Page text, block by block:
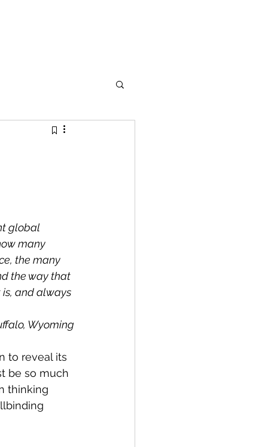
global
many
the many
the way that
and always
Wyoming
to reveal its
be so much
thinking